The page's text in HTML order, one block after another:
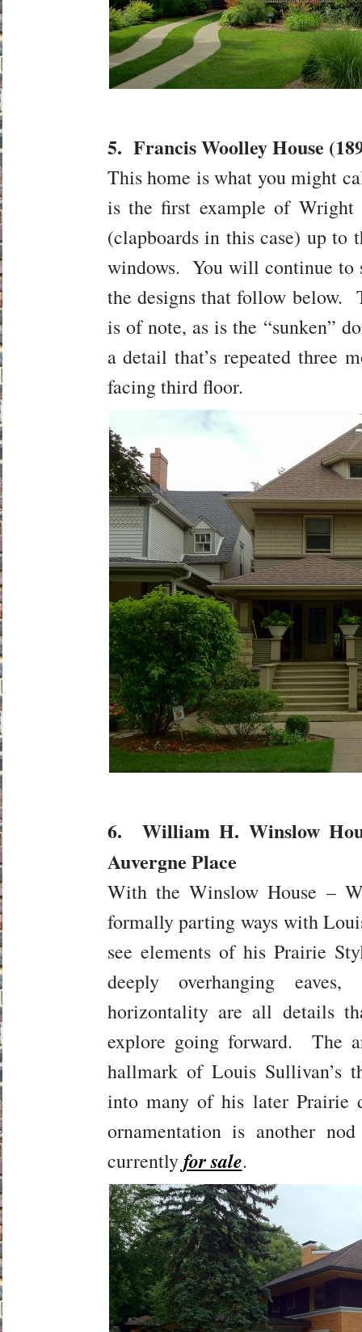
5. Francis Woolley House
This home is what you might
is the first example of
(clapboards in this case) up
windows. You will continue to
the designs that follow below.
is of note, as is the “sunken”
a detail that’s repeated three
facing third floor.
6. William H. Winslow
Auvergne Place
With the Winslow House –
formally parting ways with
see elements of his Prairie
deeply overhanging
horizontality are all details
explore going forward. The
hallmark of Louis Sullivan’s
into many of his later Prairie
ornamentation is another
currentlyfor sale.